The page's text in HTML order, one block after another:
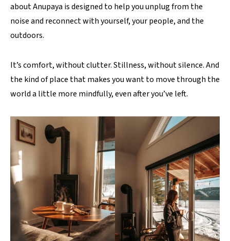
about Anupaya is designed to help you unplug from the
noise and reconnect with yourself, your people, and the
outdoors.
It’s comfort, without clutter. Stillness, without silence. And
the kind of place that makes you want to move through the
world a little more mindfully, even after you’ve left.